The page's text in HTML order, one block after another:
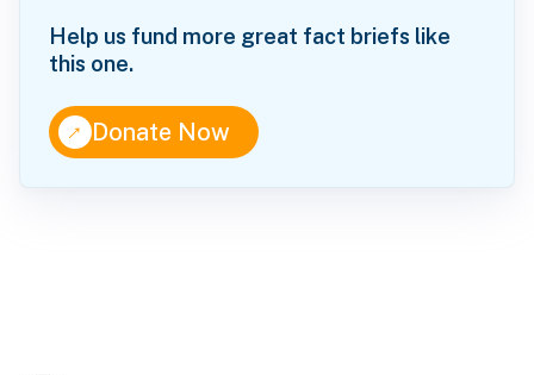
Help us fund more great fact briefs like
this one.
↑Donate Now